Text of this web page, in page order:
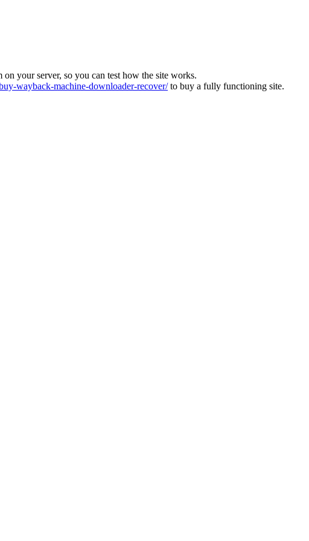
your server, so you can test how the site works.
wayback-machine-downloader-recover/to buy a fully functioning site.